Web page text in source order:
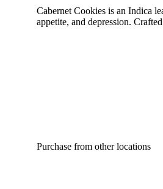
Cabernet Cookies is an Indica
appetite, and depression.
Purchase from other locations